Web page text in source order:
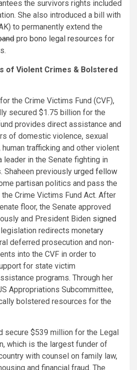
the survivors rights included
She also introduced a bill with
to permanently extend the
pro bono legal resources for
of Violent Crimes & Bolstered
the Crime Victims Fund (CVF),
secured $1.75 billion for the
provides direct assistance and
of domestic violence, sexual
trafficking and other violent
leader in the Senate fighting in
Shaheen previously urged fellow
partisan politics and pass the
Crime Victims Fund Act. After
floor, the Senate approved
and President Biden signed
legislation redirects monetary
deferred prosecution and non-
into the CVF in order to
for state victim
programs. Through her
Appropriations Subcommittee,
bolstered resources for the
secure $539 million for the Legal
which is the largest funder of
with counsel on family law,
and financial fraud. The